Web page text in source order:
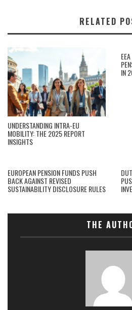
RELATED
UNDERSTANDING INTRA-EU
MOBILITY: THE 2025 REPORT
INSIGHTS
IN
EUROPEAN PENSION FUNDS PUSH
BACK AGAINST REVISED
SUSTAINABILITY DISCLOSURE RULES
THE